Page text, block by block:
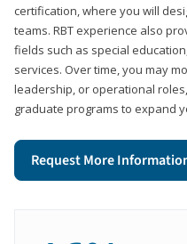
certification, where you will
teams. RBT experience also
fields such as special
services. Over time, you may
leadership, or operational
graduate programs to expand
Request More